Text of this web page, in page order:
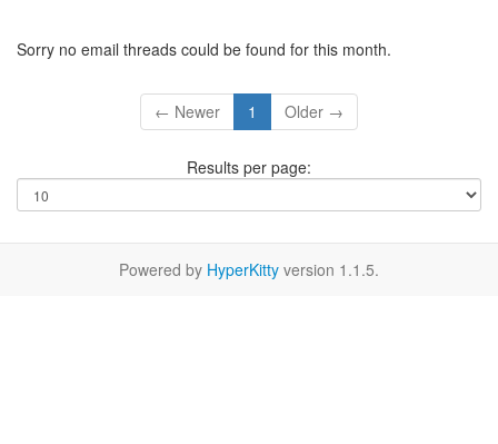
Sorry no email threads could be found for this month.
← Newer 1 Older →
Results per page:
Powered by HyperKitty version 1.1.5.